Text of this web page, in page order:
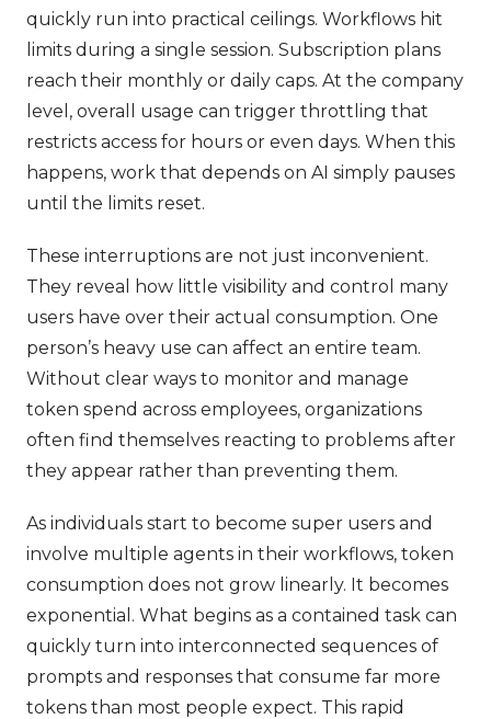
quickly run into practical ceilings. Workflows hit
limits during a single session. Subscription plans
reach their monthly or daily caps. At the company
level, overall usage can trigger throttling that
restricts access for hours or even days. When this
happens, work that depends on AI simply pauses
until the limits reset.
These interruptions are not just inconvenient.
They reveal how little visibility and control many
users have over their actual consumption. One
person’s heavy use can affect an entire team.
Without clear ways to monitor and manage
token spend across employees, organizations
often find themselves reacting to problems after
they appear rather than preventing them.
As individuals start to become super users and
involve multiple agents in their workflows, token
consumption does not grow linearly. It becomes
exponential. What begins as a contained task can
quickly turn into interconnected sequences of
prompts and responses that consume far more
tokens than most people expect. This rapid